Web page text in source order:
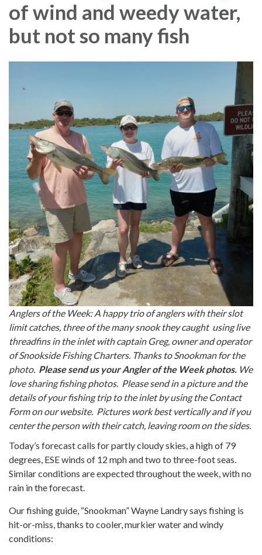
of wind and weedy water,
but not so many fish
Anglers of the Week: A happy trio of anglers with their slot
limit catches, three of the many snook they caught using live
threadfins in the inlet with captain Greg, owner and operator
of Snookside Fishing Charters. Thanks to Snookman for the
photo. Please send us your Angler of the Week photos. We
love sharing fishing photos. Please send in a picture and the
details of your fishing trip to the inlet by using the Contact
Form on our website. Pictures work best vertically and if you
center the person with their catch, leaving room on the sides.
Today’s forecast calls for partly cloudy skies, a high of 79
degrees, ESE winds of 12 mph and two to three-foot seas.
Similar conditions are expected throughout the week, with no
rain in the forecast.
Our fishing guide, “Snookman” Wayne Landry says fishing is
hit-or-miss, thanks to cooler, murkier water and windy
conditions: